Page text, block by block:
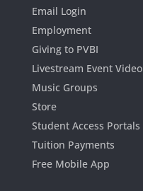
Email Login
Employment
Giving to PVBI
Livestream Event Video
Music Groups
Store
Student Access Portals
Tuition Payments
Free Mobile App